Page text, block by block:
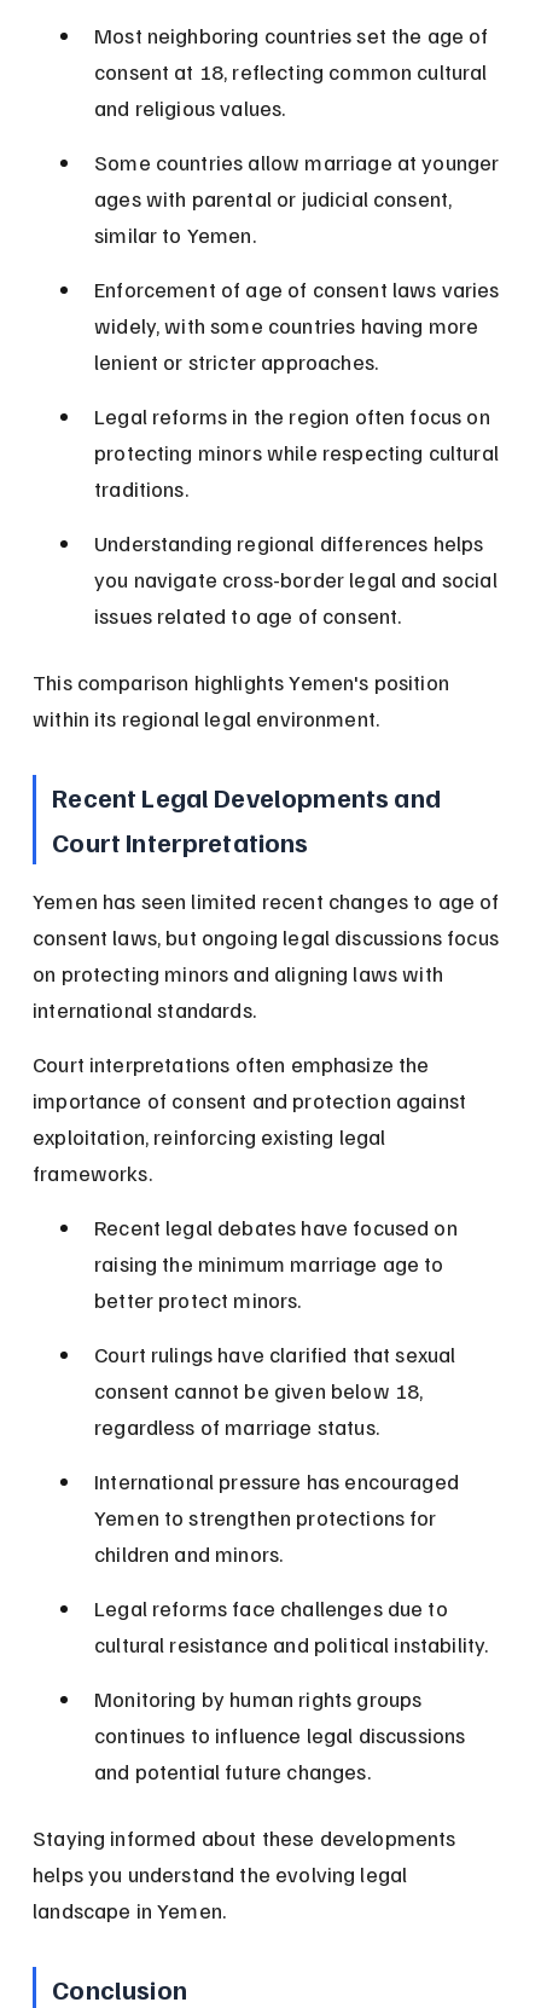
Most neighboring countries set the age of
consent at 18, reflecting common cultural
and religious values.
Some countries allow marriage at younger
ages with parental or judicial consent,
similar to Yemen.
Enforcement of age of consent laws varies
widely, with some countries having more
lenient or stricter approaches.
Legal reforms in the region often focus on
protecting minors while respecting cultural
traditions.
Understanding regional differences helps
you navigate cross-border legal and social
issues related to age of consent.
This comparison highlights Yemen's position
within its regional legal environment.
Recent Legal Developments and
Court Interpretations
Yemen has seen limited recent changes to age of
consent laws, but ongoing legal discussions focus
on protecting minors and aligning laws with
international standards.
Court interpretations often emphasize the
importance of consent and protection against
exploitation, reinforcing existing legal
frameworks.
Recent legal debates have focused on
raising the minimum marriage age to
better protect minors.
Court rulings have clarified that sexual
consent cannot be given below 18,
regardless of marriage status.
International pressure has encouraged
Yemen to strengthen protections for
children and minors.
Legal reforms face challenges due to
cultural resistance and political instability.
Monitoring by human rights groups
continues to influence legal discussions
and potential future changes.
Staying informed about these developments
helps you understand the evolving legal
landscape in Yemen.
Conclusion